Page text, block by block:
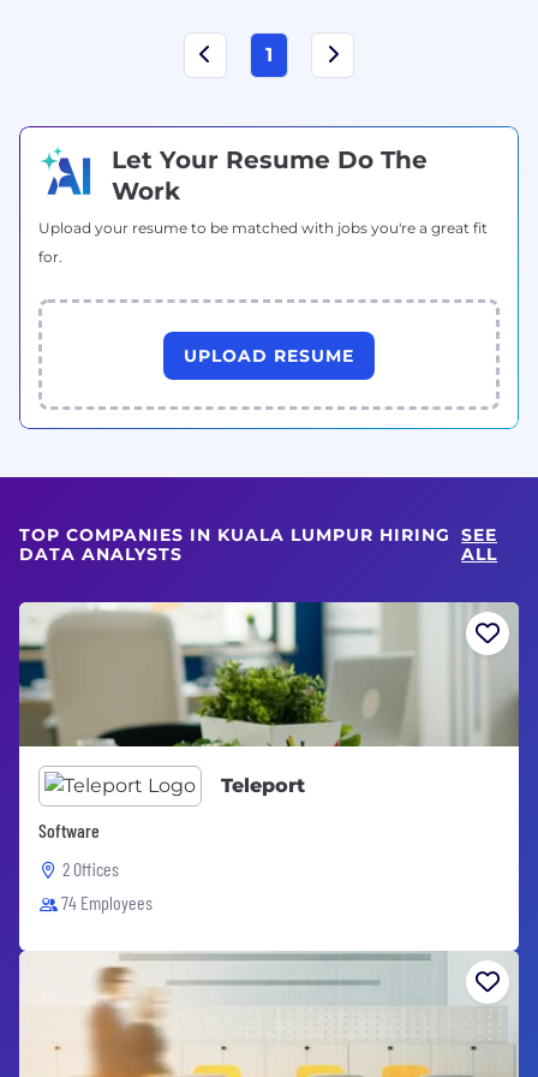
1
Let Your Resume Do The
Work
Upload your resume to be matched with jobs you're a great fit
for.
UPLOAD RESUME
TOP COMPANIES IN KUALA LUMPUR HIRING
DATA ANALYSTS
SEE
ALL
Teleport
Software
2 Offices
74 Employees